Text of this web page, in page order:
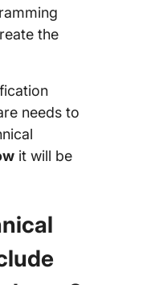
the
needs to
it will be